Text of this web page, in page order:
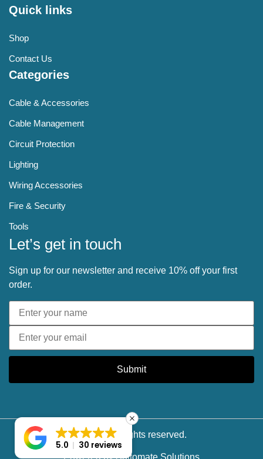
Quick links
Shop
Contact Us
Categories
Cable & Accessories
Cable Management
Circuit Protection
Lighting
Wiring Accessories
Fire & Security
Tools
Let’s get in touch
Sign up for our newsletter and receive 10% off your first
order.
Submit
© 2025 All rights reserved.
5.0 30 reviews